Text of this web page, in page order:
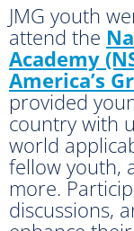
JMG youth
attend the
Academy
America’s
provided
country with
world
fellow youth,
more.
discussions,